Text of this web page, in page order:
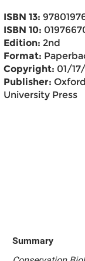
ISBN 13:
ISBN 10:
Edition: 2nd
Format:
Copyright: 01/
Publisher: Oxford
University Press
Summary